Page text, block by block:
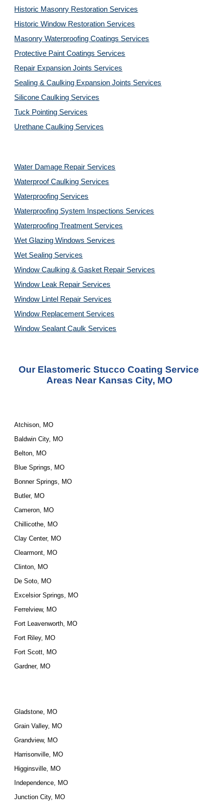
Historic Masonry Restoration Services
Historic Window Restoration Services
Masonry Waterproofing Coatings Services
Protective Paint Coatings Services
Repair Expansion Joints Services
Sealing & Caulking Expansion Joints Services
Silicone Caulking Services
Tuck Pointing Services
Urethane Caulking Services
Water Damage Repair Services
Waterproof Caulking Services
Waterproofing Services
Waterproofing System Inspections Services
Waterproofing Treatment Services
Wet Glazing Windows Services
Wet Sealing Services
Window Caulking & Gasket Repair Services
Window Leak Repair Services
Window Lintel Repair Services
Window Replacement Services
Window Sealant Caulk Services
Our Elastomeric Stucco Coating Service
Areas Near Kansas City, MO
Atchison, MO
Baldwin City, MO
Belton, MO
Blue Springs, MO
Bonner Springs, MO
Butler, MO
Cameron, MO
Chillicothe, MO
Clay Center, MO
Clearmont, MO
Clinton, MO
De Soto, MO
Excelsior Springs, MO
Ferrelview, MO
Fort Leavenworth, MO
Fort Riley, MO
Fort Scott, MO
Gardner, MO
Gladstone, MO
Grain Valley, MO
Grandview, MO
Harrisonville, MO
Higginsville, MO
Independence, MO
Junction City, MO